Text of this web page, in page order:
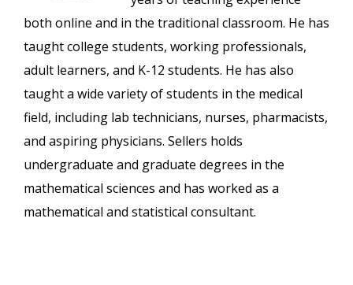
both online and in the traditional classroom. He has
taught college students, working professionals,
adult learners, and K-12 students. He has also
taught a wide variety of students in the medical
field, including lab technicians, nurses, pharmacists,
and aspiring physicians. Sellers holds
undergraduate and graduate degrees in the
mathematical sciences and has worked as a
mathematical and statistical consultant.